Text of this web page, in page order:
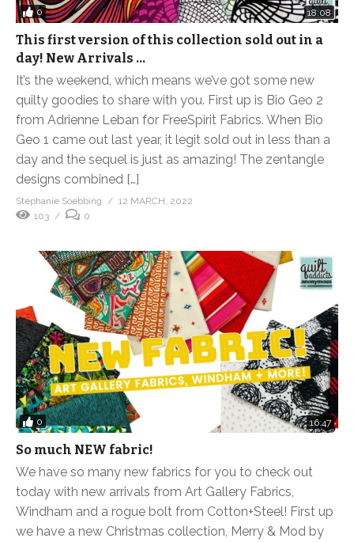
0 18:08
This first version of this collection sold out in a
day! New Arrivals …
It’s the weekend, which means we’ve got some new
quilty goodies to share with you. First up is Bio Geo 2
from Adrienne Leban for FreeSpirit Fabrics. When Bio
Geo 1 came out last year, it legit sold out in less than a
day and the sequel is just as amazing! The zentangle
designs combined […]
Stephanie Soebbing
12 MARCH, 2022
103
0
0 16:47
So much NEW fabric!
We have so many new fabrics for you to check out
today with new arrivals from Art Gallery Fabrics,
Windham and a rogue bolt from Cotton+Steel! First up
we have a new Christmas collection, Merry & Mod by